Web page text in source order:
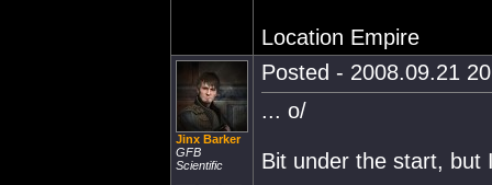
Location Empire
Jinx Barker
GFB
Scientific
Posted - 2008.09.21
... o/
Bit under the start, but